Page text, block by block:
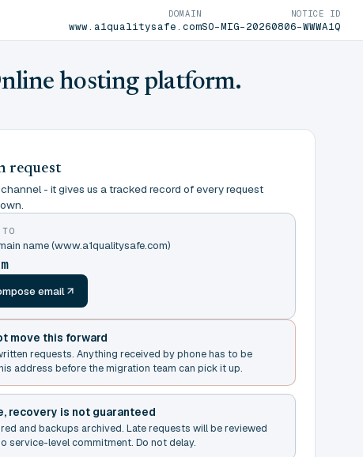
DOMAIN
www.a1qualitysafe.com
NOTICE ID
SO-MIG-20260806-WWWA1Q
hosting platform.
request
- it gives us a tracked record of every request
name (www.a1qualitysafe.com)
email
move this forward
requests. Anything received by phone has to be
address before the migration team can pick it up.
recovery is not guaranteed
and backups archived. Late requests will be reviewed
service-level commitment. Do not delay.